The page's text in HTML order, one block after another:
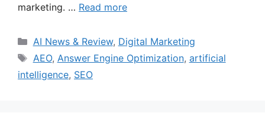
marketing. … Read more
Categories
AI News & Review, Digital Marketing
Tags
AEO, Answer Engine Optimization, artificial
intelligence, SEO